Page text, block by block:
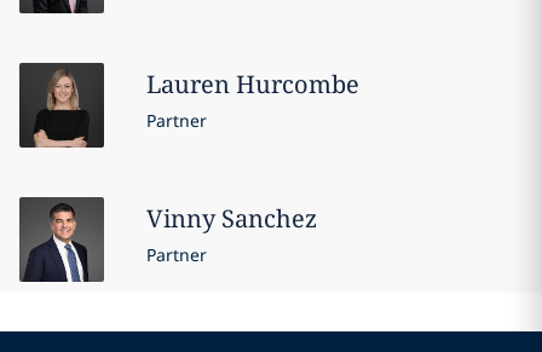
LaurenHurcombe
Partner
Vinny Sanchez
Partner